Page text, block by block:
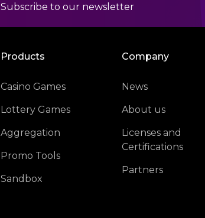
Subscribe to our newsletter
Products
Casino Games
Lottery Games
Aggregation
Promo Tools
Sandbox
Company
News
About us
Licenses and
Certifications
Partners